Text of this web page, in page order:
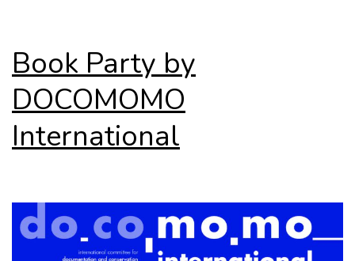
Book Party by
DOCOMOMO
International